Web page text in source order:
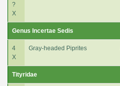
?
X
Genus Incertae Sedis
4
X
Gray-headed Piprites
Tityridae